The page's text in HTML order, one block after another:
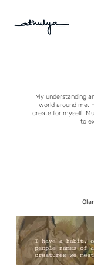
My understanding
world around me.
create for myself.
to